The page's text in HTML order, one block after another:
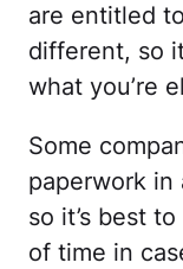
are entitled
different, so
what you’re
Some
paperwork in
so it’s best
of time in